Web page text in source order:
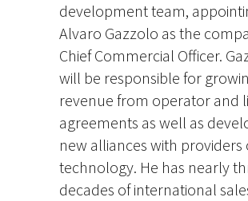
development team,
Alvaro Gazzolo as the
Chief Commercial Officer.
will be responsible for
revenue from operator and
agreements as well as
new alliances with providers
technology. He has nearly
decades of international